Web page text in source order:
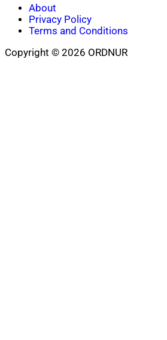
About
Privacy Policy
Terms and Conditions
Copyright © 2026 ORDNUR